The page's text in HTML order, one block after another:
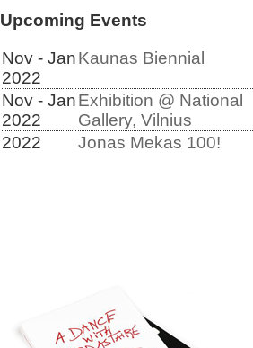
Upcoming Events
Nov - Jan
2022
Kaunas Biennial
Nov - Jan
2022
Exhibition @ National
Gallery, Vilnius
2022
Jonas Mekas 100!